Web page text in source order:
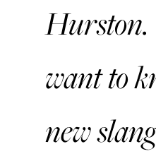
want to
new